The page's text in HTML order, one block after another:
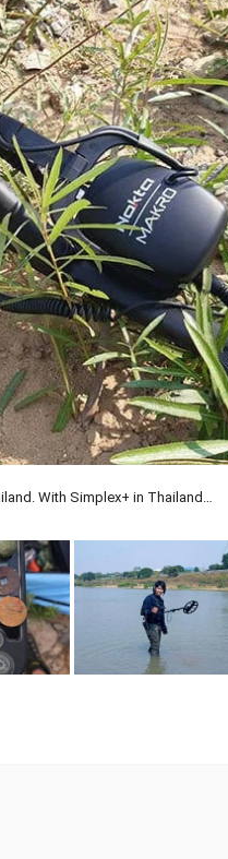
With Simplex+ in Thailand…